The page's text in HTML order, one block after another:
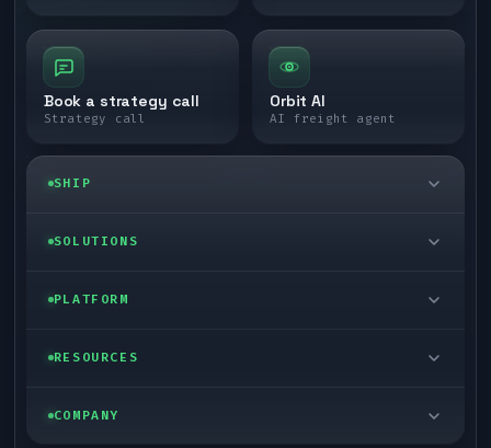
Book a strategy call
Strategy call
Orbit AI
AI freight agent
SHIP
LTL freight
SOLUTIONS
Enterprise
PLATFORM
Self-serve
RESOURCES
Blog
COMPANY